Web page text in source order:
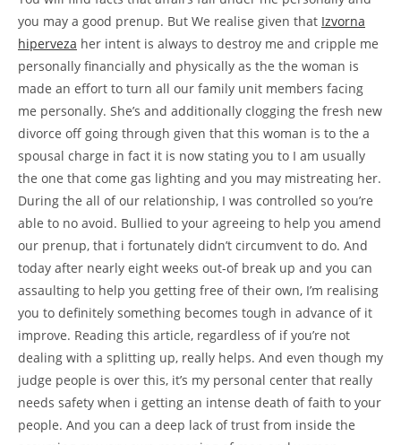
you may a good prenup. But We realise given that Izvorna
hiperveza her intent is always to destroy me and cripple me
personally financially and physically as the the woman is
made an effort to turn all our family unit members facing
me personally. She’s and additionally clogging the fresh new
divorce off going through given that this woman is to the a
spousal charge in fact it is now stating you to I am usually
the one that come gas lighting and you may mistreating her.
During the all of our relationship, I was controlled so you’re
able to no avoid. Bullied to your agreeing to help you amend
our prenup, that i fortunately didn’t circumvent to do. And
today after nearly eight weeks out-of break up and you can
assaulting to help you getting free of their own, I’m realising
you to definitely something becomes tough in advance of it
improve. Reading this article, regardless of if you’re not
dealing with a splitting up, really helps. And even though my
judge people is over this, it’s my personal center that really
needs safety when i getting an intense death of faith to your
people. And you can a deep lack of trust from inside the